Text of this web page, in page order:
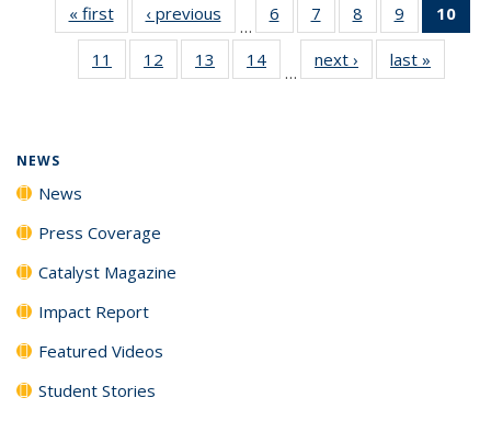
« firstNews‹ previous
…
6
135
News
7
135
News
8
135
News
9
135
News
10
11
135
12
135
13
135
14
135
…
next › Newslast »
NEWS
News
Press Coverage
Catalyst Magazine
Impact Report
Featured Videos
Student Stories